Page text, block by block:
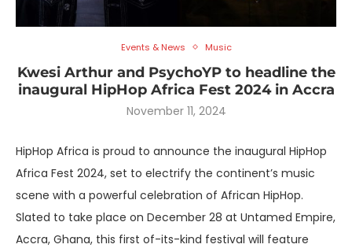
Events & News Music
Kwesi Arthur and PsychoYP to headline the
inaugural HipHop Africa Fest 2024 in Accra
November 11, 2024
HipHop Africa is proud to announce the inaugural HipHop
Africa Fest 2024, set to electrify the continent’s music
scene with a powerful celebration of African HipHop.
Slated to take place on December 28 at Untamed Empire,
Accra, Ghana, this first of-its-kind festival will feature